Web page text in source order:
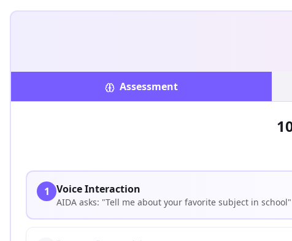
Assessment
1 Voice Interaction
AIDA asks: "Tell me about your favorite subject in school"